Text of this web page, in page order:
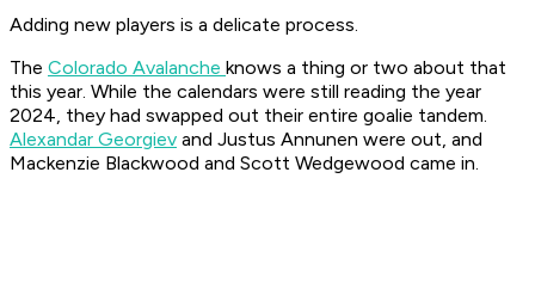
Adding new players is a delicate process.
The Colorado Avalanche knows a thing or two about that
this year. While the calendars were still reading the year
2024, they had swapped out their entire goalie tandem.
Alexandar Georgiev and Justus Annunen were out, and
Mackenzie Blackwood and Scott Wedgewood came in.